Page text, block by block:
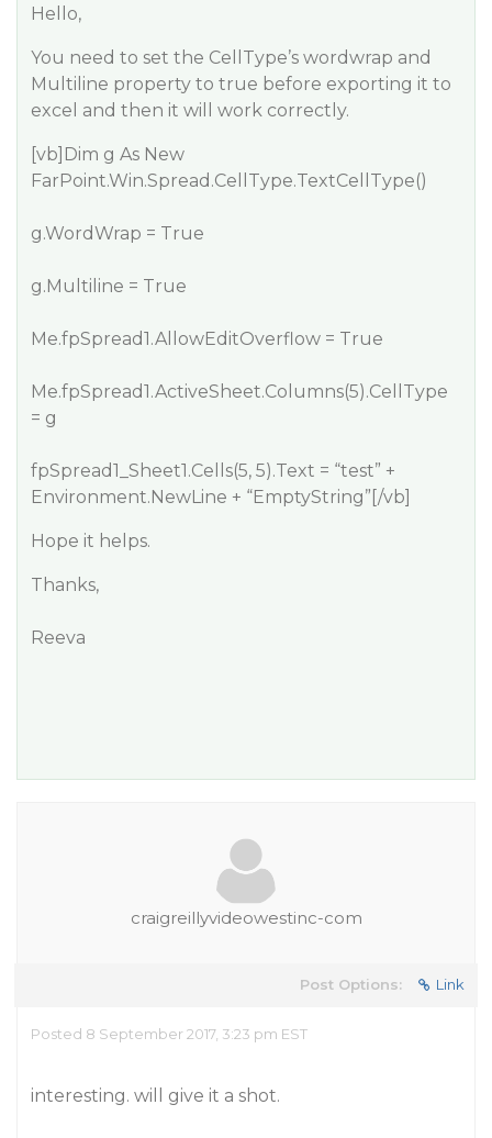
Hello,
You need to set the CellType’s wordwrap and
Multiline property to true before exporting it to
excel and then it will work correctly.
[vb]Dim g As New
FarPoint.Win.Spread.CellType.TextCellType()
g.WordWrap = True
g.Multiline = True
Me.fpSpread1.AllowEditOverflow = True
Me.fpSpread1.ActiveSheet.Columns(5).CellType
= g
fpSpread1_Sheet1.Cells(5, 5).Text = “test” +
Environment.NewLine + “EmptyString”[/vb]
Hope it helps.
Thanks,
Reeva
craigreillyvideowestinc-com
Post Options: Link
Posted 8 September 2017, 3:23 pm EST
interesting. will give it a shot.